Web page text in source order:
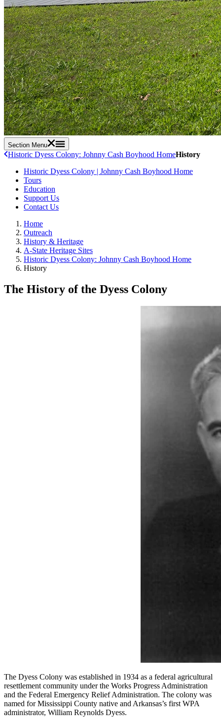
Section Menu
Historic Dyess Colony: Johnny Cash Boyhood HomeHistory
Historic Dyess Colony | Johnny Cash Boyhood Home
Tours
Education
Support Us
Contact Us
Home
Outreach
History & Heritage
A-State Heritage Sites
Historic Dyess Colony: Johnny Cash Boyhood Home
History
The History of the Dyess Colony
The Dyess Colony was established in 1934 as a federal agricultural
resettlement community under the Works Progress Administration
and the Federal Emergency Relief Administration. The colony was
named for Mississippi County native and Arkansas’s first WPA
administrator, William Reynolds Dyess.